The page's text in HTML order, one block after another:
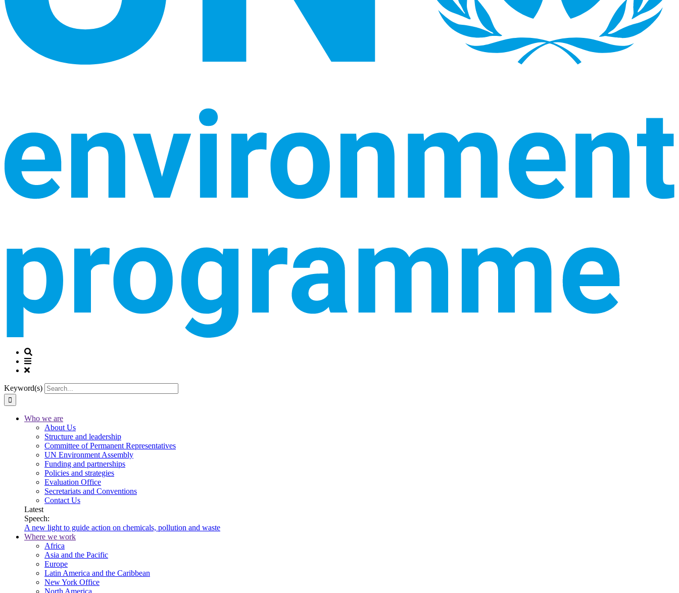
Keyword(s)
Who we are
About Us
Structure and leadership
Committee of Permanent Representatives
UN Environment Assembly
Funding and partnerships
Policies and strategies
Evaluation Office
Secretariats and Conventions
Contact Us
Latest
Speech:
A new light to guide action on chemicals, pollution and waste
Where we work
Africa
Asia and the Pacific
Europe
Latin America and the Caribbean
New York Office
North America